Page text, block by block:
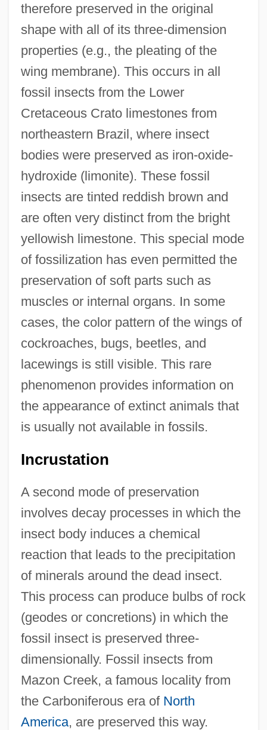
therefore preserved in the original
shape with all of its three-dimension
properties (e.g., the pleating of the
wing membrane). This occurs in all
fossil insects from the Lower
Cretaceous Crato limestones from
northeastern Brazil, where insect
bodies were preserved as iron-oxide-
hydroxide (limonite). These fossil
insects are tinted reddish brown and
are often very distinct from the bright
yellowish limestone. This special mode
of fossilization has even permitted the
preservation of soft parts such as
muscles or internal organs. In some
cases, the color pattern of the wings of
cockroaches, bugs, beetles, and
lacewings is still visible. This rare
phenomenon provides information on
the appearance of extinct animals that
is usually not available in fossils.
Incrustation
A second mode of preservation
involves decay processes in which the
insect body induces a chemical
reaction that leads to the precipitation
of minerals around the dead insect.
This process can produce bulbs of rock
(geodes or concretions) in which the
fossil insect is preserved three-
dimensionally. Fossil insects from
Mazon Creek, a famous locality from
the Carboniferous era of North
America, are preserved this way.